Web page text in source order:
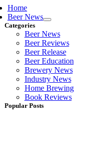
Home
Beer News
Categories
Beer News
Beer Reviews
Beer Release
Beer Education
Brewery News
Industry News
Home Brewing
Book Reviews
Popular Posts